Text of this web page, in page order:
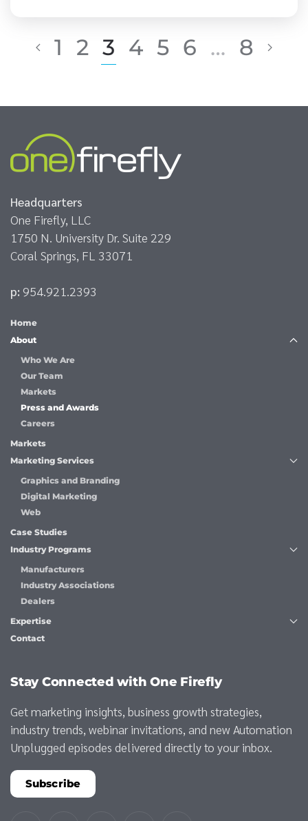
1 2 3 4 5 6 … 8
Headquarters
One Firefly, LLC
1750 N. University Dr. Suite 229
Coral Springs, FL 33071
p: 954.921.2393
Home
About
Who We Are
Our Team
Markets
Press and Awards
Careers
Markets
Marketing Services
Graphics and Branding
Digital Marketing
Web
Case Studies
Industry Programs
Manufacturers
Industry Associations
Dealers
Expertise
Contact
Stay Connected with One Firefly
Get marketing insights, business growth strategies,
industry trends, webinar invitations, and new Automation
Unplugged episodes delivered directly to your inbox.
Subscribe